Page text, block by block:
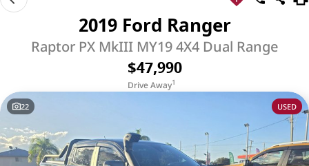
GMSV
GWM Haval
Mahindra
Nissan
OUR STOCK
New Cars
Used Cars
Sell Your Car
SPECIALS
Service
Genuine Parts & Accessories
FIND A DEALER
FINANCE
2019 Ford Ranger
Raptor PX MkIII MY19 4X4 Dual Range
$47,990
Drive Away1
22 USED